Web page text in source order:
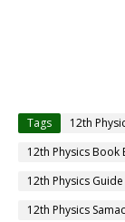
Tags 12th
12th Physics Book
12th Physics Guide
12th Physics